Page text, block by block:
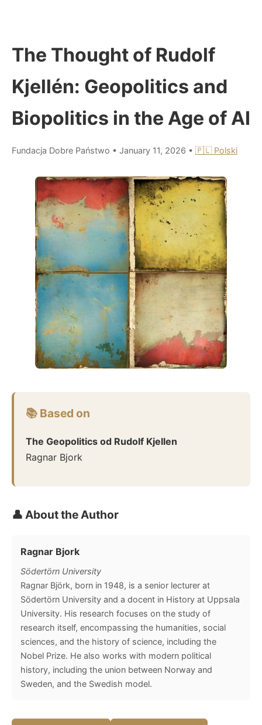
The Thought of Rudolf
Kjellén: Geopolitics and
Biopolitics in the Age of AI
Fundacja Dobre Państwo • January 11, 2026 • 🇵🇱 Polski
📚 Based on
The Geopolitics od Rudolf Kjellen
Ragnar Bjork
👤 About the Author
Ragnar Bjork
Södertörn University
Ragnar Björk, born in 1948, is a senior lecturer at
Södertörn University and a docent in History at Uppsala
University. His research focuses on the study of
research itself, encompassing the humanities, social
sciences, and the history of science, including the
Nobel Prize. He also works with modern political
history, including the union between Norway and
Sweden, and the Swedish model.